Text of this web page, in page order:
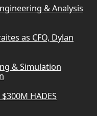
& Analysis
as CFO, Dylan
& Simulation
HADES